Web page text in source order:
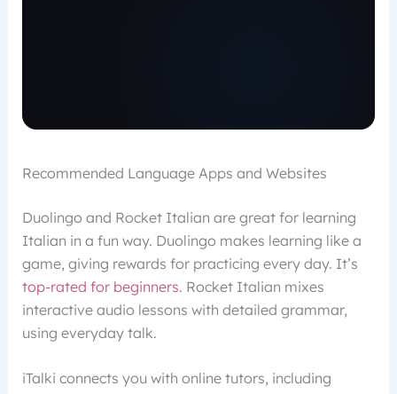
Recommended Language Apps and Websites
Duolingo and Rocket Italian are great for learning
Italian in a fun way. Duolingo makes learning like a
game, giving rewards for practicing every day. It’s
top-rated for beginners. Rocket Italian mixes
interactive audio lessons with detailed grammar,
using everyday talk.
iTalki connects you with online tutors, including